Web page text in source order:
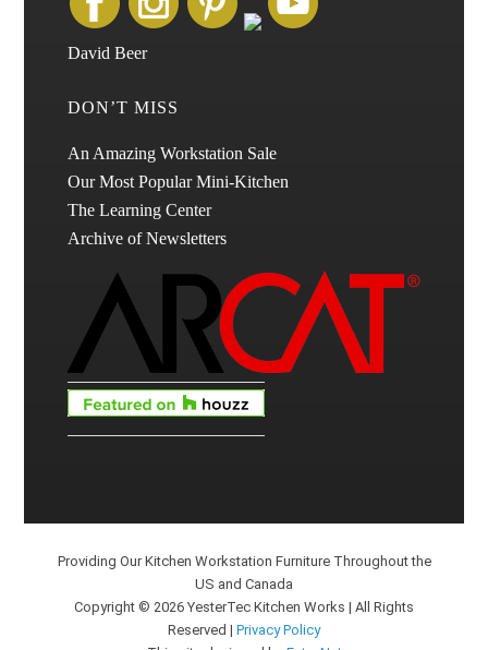
David Beer
DON’T MISS
An Amazing Workstation Sale
Our Most Popular Mini-Kitchen
The Learning Center
Archive of Newsletters
Providing Our Kitchen Workstation Furniture Throughout the
US and Canada
Copyright © 2026 YesterTec Kitchen Works | All Rights
Reserved | Privacy Policy